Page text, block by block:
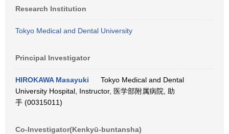
Research Institution
Tokyo Medical and Dental University
Principal Investigator
HIROKAWA Masayuki
Tokyo Medical and Dental
University Hospital, Instructor, 医学部附属病院, 助
手 (00315011)
Co-Investigator(Kenkyū-buntansha)